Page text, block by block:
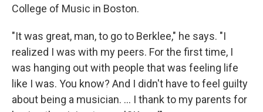
College of Music in Boston.
"It was great, man, to go to Berklee," he says. "I
realized I was with my peers. For the first time, I
was hanging out with people that was feeling life
like I was. You know? And I didn't have to feel guilty
about being a musician. ... I thank to my parents for